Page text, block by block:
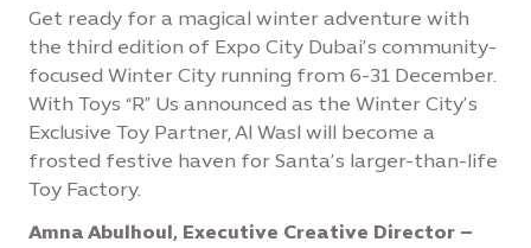
Get ready for a magical winter adventure with
the third edition of Expo City Dubai’s community-
focused Winter City running from 6-31 December.
With Toys “R” Us announced as the Winter City’s
Exclusive Toy Partner, Al Wasl will become a
frosted festive haven for Santa’s larger-than-life
Toy Factory.
Amna Abulhoul, Executive Creative Director –